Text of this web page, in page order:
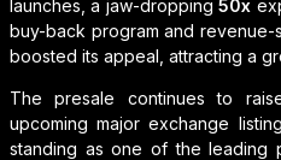
launches, a jaw-dropping50x
buy-back program and revenue-
boosted its appeal, attracting a
The presale continues to
upcoming major exchange
standing as one of the leading